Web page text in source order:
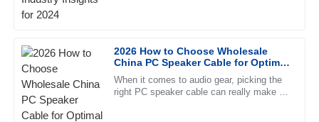
2026 How to Choose Wholesale
China PC Speaker Cable for Optimal
Sound Quality?
When it comes to audio gear, picking the
right PC speaker cable can really make or
O
Oliver
Top-notch product quality! The after-sales service was
friendly and extremely professional.
18 June 2025